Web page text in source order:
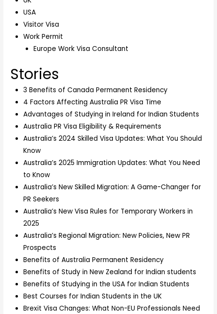
USA
Visitor Visa
Work Permit
Europe Work Visa Consultant
Stories
3 Benefits of Canada Permanent Residency
4 Factors Affecting Australia PR Visa Time
Advantages of Studying in Ireland for Indian Students
Australia PR Visa Eligibility & Requirements
Australia’s 2024 Skilled Visa Updates: What You Should
Know
Australia’s 2025 Immigration Updates: What You Need
to Know
Australia’s New Skilled Migration: A Game-Changer for
PR Seekers
Australia’s New Visa Rules for Temporary Workers in
2025
Australia’s Regional Migration: New Policies, New PR
Prospects
Benefits of Australia Permanent Residency
Benefits of Study in New Zealand for Indian students
Benefits of Studying in the USA for Indian Students
Best Courses for Indian Students in the UK
Brexit Visa Changes: What Non-EU Professionals Need